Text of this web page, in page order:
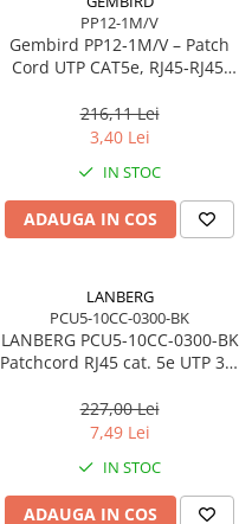
PP12-1M/V
Gembird PP12‑1M/V – Patch
Cord UTP CAT5e, RJ45‑RJ45,
216,11 Lei
3,40 Lei
IN STOC
ADAUGA IN COS
LANBERG
PCU5-10CC-0300-BK
LANBERG PCU5-10CC-0300-BK
Patchcord RJ45 cat. 5e UTP 3m
227,00 Lei
7,49 Lei
IN STOC
ADAUGA IN COS